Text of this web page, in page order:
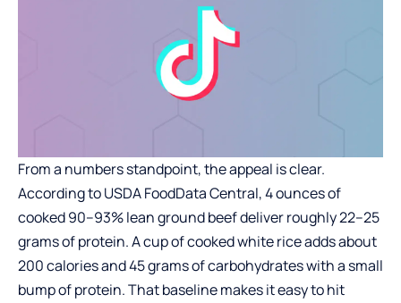
From a numbers standpoint, the appeal is clear.
According toUSDA FoodData Central, 4 ounces of
cooked 90–93% lean ground beef deliver roughly 22–25
grams of protein. A cup of cooked white rice adds about
200 calories and 45 grams of carbohydrates with a small
bump of protein. That baseline makes it easy to hit